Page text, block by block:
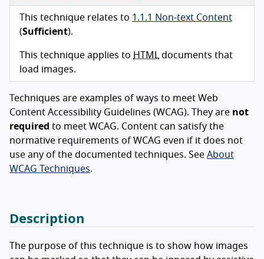
This technique relates to 1.1.1 Non-text Content
(Sufficient).
This technique applies to HTML
documents that
load images.
Techniques are examples of ways to meet Web
Content Accessibility Guidelines (WCAG). They are not
required to meet WCAG. Content can satisfy the
normative requirements of WCAG even if it does not
use any of the documented techniques. See About
WCAG Techniques.
Description
The purpose of this technique is to show how images